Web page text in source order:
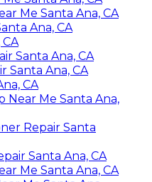
Me Santa Ana, CA
Ana, CA
Santa Ana, CA
Santa Ana, CA
CA
Near Me Santa Ana,
Repair Santa
Santa Ana, CA
Me Santa Ana, CA